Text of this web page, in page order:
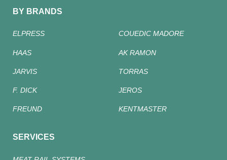
BY BRANDS
ELPRESS COUEDIC MADORE
HAAS AK RAMON
JARVIS TORRAS
F. DICK JEROS
FREUND KENTMASTER
SERVICES